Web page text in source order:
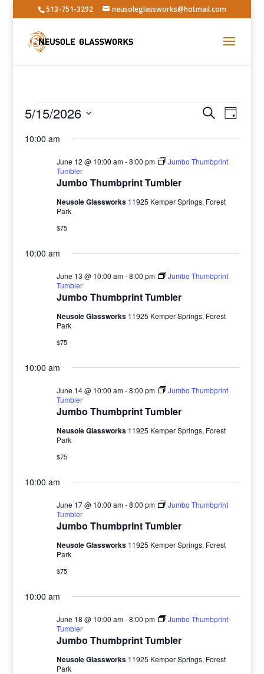
513-751-3292 neusoleglassworks@hotmail.com
Events
May
2026
Events
Search
and
Views
SearchEvent
Views
Day
5/15/2026
date.
10:00 am
Jumbo Thumbprint Tumbler
June 12 @ 10:00 am-8:00 pm
Jumbo Thumbprint
Tumbler
Neusole Glassworks 11925 Kemper Springs, Forest
Park
$75
10:00 am
Jumbo Thumbprint Tumbler
June 13 @ 10:00 am-8:00 pm
Jumbo Thumbprint
Tumbler
Neusole Glassworks 11925 Kemper Springs, Forest
Park
$75
10:00 am
Jumbo Thumbprint Tumbler
June 14 @ 10:00 am-8:00 pm
Jumbo Thumbprint
Tumbler
Neusole Glassworks 11925 Kemper Springs, Forest
Park
$75
10:00 am
Jumbo Thumbprint Tumbler
June 17 @ 10:00 am-8:00 pm
Jumbo Thumbprint
Tumbler
Neusole Glassworks 11925 Kemper Springs, Forest
Park
$75
10:00 am
Jumbo Thumbprint Tumbler
June 18 @ 10:00 am-8:00 pm
Jumbo Thumbprint
Tumbler
Neusole Glassworks 11925 Kemper Springs, Forest
Park